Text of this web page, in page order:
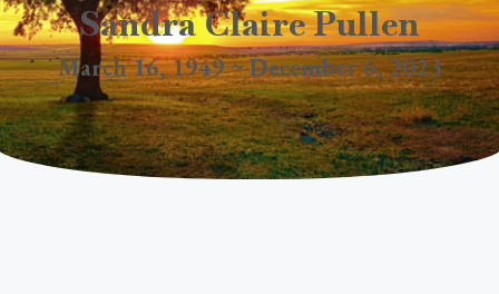
Sandra Claire Pullen
March 16, 1949 ~ December 6, 2023